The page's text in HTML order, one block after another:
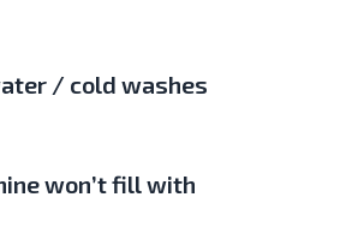
/ cold washes
won’t fill with